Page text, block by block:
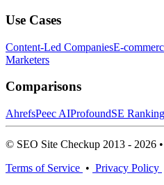
Use Cases
Content-Led CompaniesE-
Marketers
Comparisons
AhrefsPeec AIProfoundSE Ranking
© SEO Site Checkup 2013 - 2026
Terms of Service • Privacy Policy